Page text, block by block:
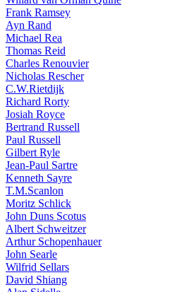
Frank Ramsey
Ayn Rand
Michael Rea
Thomas Reid
Charles Renouvier
Nicholas Rescher
C.W.Rietdijk
Richard Rorty
Josiah Royce
Bertrand Russell
Paul Russell
Gilbert Ryle
Jean-Paul Sartre
Kenneth Sayre
T.M.Scanlon
Moritz Schlick
John Duns Scotus
Albert Schweitzer
Arthur Schopenhauer
John Searle
Wilfrid Sellars
David Shiang